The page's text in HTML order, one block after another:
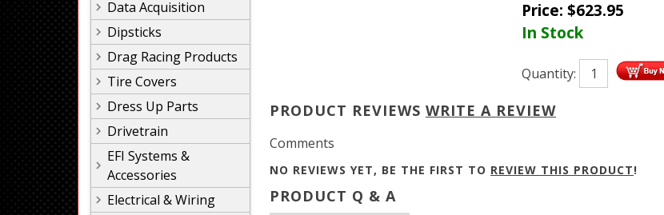
Data Acquisition
Dipsticks
Drag Racing Products
Tire Covers
Dress Up Parts
Drivetrain
EFI Systems &
Accessories
Electrical & Wiring
Price: $623.95
In Stock
Quantity:
PRODUCT REVIEWS WRITE A REVIEW
Comments
NO REVIEWS YET, BE THE FIRST TO REVIEW THIS PRODUCT!
PRODUCT Q & A